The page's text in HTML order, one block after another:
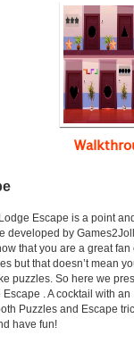
Escape is a point
developed by
that you are a great fan
but that doesn’t mean
puzzles. So here we
. A cocktail with an
Puzzles and Escape
have fun!